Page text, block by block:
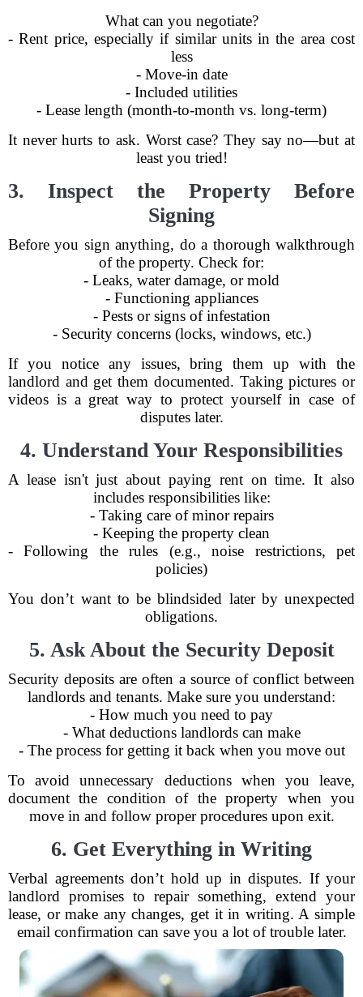
What can you negotiate?
- Rent price, especially if similar units in the area cost
less
- Move-in date
- Included utilities
- Lease length (month-to-month vs. long-term)
It never hurts to ask. Worst case? They say no—but at
least you tried!
3. Inspect the Property Before
Signing
Before you sign anything, do a thorough walkthrough
of the property. Check for:
- Leaks, water damage, or mold
- Functioning appliances
- Pests or signs of infestation
- Security concerns (locks, windows, etc.)
If you notice any issues, bring them up with the
landlord and get them documented. Taking pictures or
videos is a great way to protect yourself in case of
disputes later.
4. Understand Your Responsibilities
A lease isn't just about paying rent on time. It also
includes responsibilities like:
- Taking care of minor repairs
- Keeping the property clean
- Following the rules (e.g., noise restrictions, pet
policies)
You don’t want to be blindsided later by unexpected
obligations.
5. Ask About the Security Deposit
Security deposits are often a source of conflict between
landlords and tenants. Make sure you understand:
- How much you need to pay
- What deductions landlords can make
- The process for getting it back when you move out
To avoid unnecessary deductions when you leave,
document the condition of the property when you
move in and follow proper procedures upon exit.
6. Get Everything in Writing
Verbal agreements don’t hold up in disputes. If your
landlord promises to repair something, extend your
lease, or make any changes, get it in writing. A simple
email confirmation can save you a lot of trouble later.